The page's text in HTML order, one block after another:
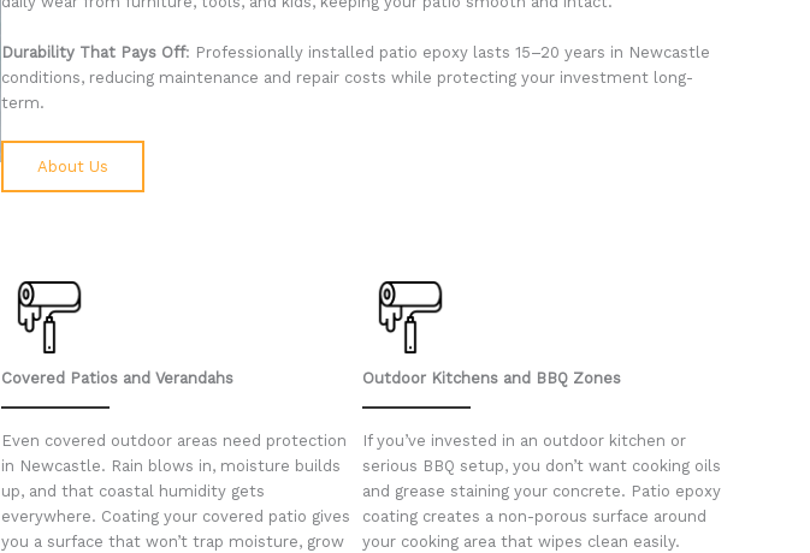
Durability That Pays Off: Professionally installed patio epoxy lasts 15–20 years in Newcastle
conditions, reducing maintenance and repair costs while protecting your investment long-
term.
About Us
Covered Patios and Verandahs
Even covered outdoor areas need protection
in Newcastle. Rain blows in, moisture builds
up, and that coastal humidity gets
everywhere. Coating your covered patio gives
you a surface that won’t trap moisture, grow
Outdoor Kitchens and BBQ Zones
If you’ve invested in an outdoor kitchen or
serious BBQ setup, you don’t want cooking oils
and grease staining your concrete. Patio epoxy
coating creates a non-porous surface around
your cooking area that wipes clean easily.